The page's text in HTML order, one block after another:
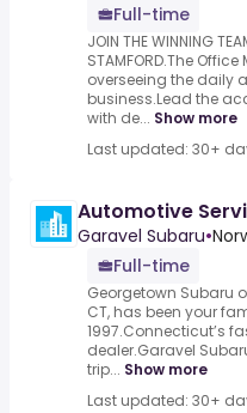
Full-time
JOIN THE WINNING
STAMFORD.The
overseeing the daily
business.Lead the
with de... Show more
Last updated: 30+
Automotive
Garavel Subaru•
Full-time
Georgetown Subaru
CT, has been your
1997.Connecticut’s
dealer.Garavel
trip... Show more
Last updated: 30+